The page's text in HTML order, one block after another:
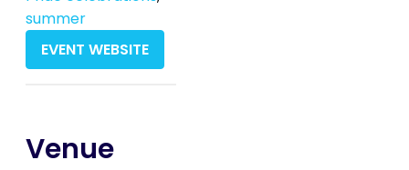
summer
EVENT WEBSITE
Venue